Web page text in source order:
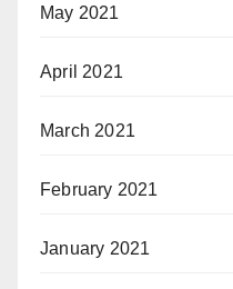
May 2021
April 2021
March 2021
February 2021
January 2021